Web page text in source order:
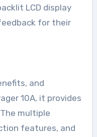
LCD display
for their
and
10A, it provides
multiple
features, and